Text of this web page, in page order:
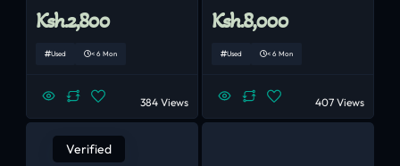
Ksh.2,800
Used < 6 Mon
384 Views
Ksh.8,000
Used < 6 Mon
407 Views
Verified